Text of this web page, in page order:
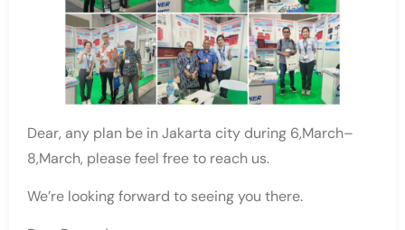
Dear, any plan be in Jakarta city during 6,March–
8,March, please feel free to reach us.
We’re looking forward to seeing you there.